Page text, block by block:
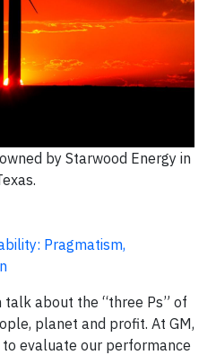
by Starwood Energy in
Pragmatism,
about the “three Ps” of
planet and profit. At GM,
evaluate our performance